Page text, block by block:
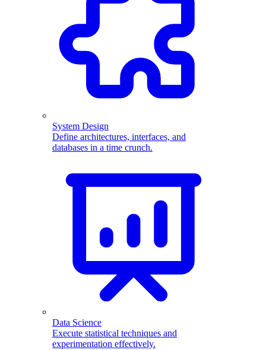
System Design
Define architectures, interfaces, and
databases in a time crunch.
Data Science
Execute statistical techniques and
experimentation effectively.